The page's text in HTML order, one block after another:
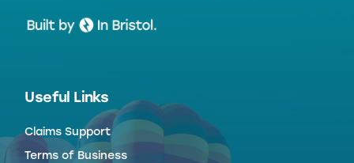
Useful Links
Claims Support
Terms of Business